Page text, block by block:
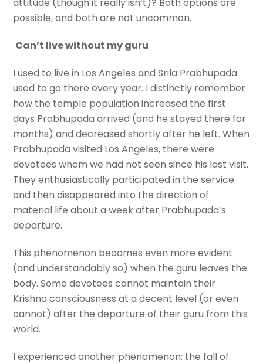
attitude (though it really isn’t)? Both options are
possible, and both are not uncommon.
Can’t live without my guru
I used to live in Los Angeles and Srila Prabhupada
used to go there every year. I distinctly remember
how the temple population increased the first
days Prabhupada arrived (and he stayed there for
months) and decreased shortly after he left. When
Prabhupada visited Los Angeles, there were
devotees whom we had not seen since his last visit.
They enthusiastically participated in the service
and then disappeared into the direction of
material life about a week after Prabhupada’s
departure.
This phenomenon becomes even more evident
(and understandably so) when the guru leaves the
body. Some devotees cannot maintain their
Krishna consciousness at a decent level (or even
cannot) after the departure of their guru from this
world.
I experienced another phenomenon: the fall of